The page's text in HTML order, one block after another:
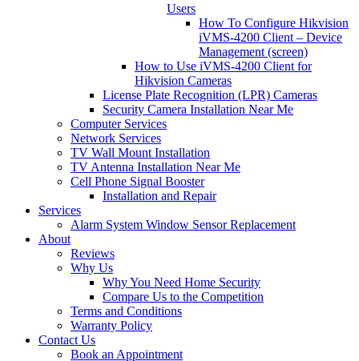
Users
How To Configure Hikvision
iVMS-4200 Client – Device
Management (screen)
How to Use iVMS-4200 Client for
Hikvision Cameras
License Plate Recognition (LPR) Cameras
Security Camera Installation Near Me
Computer Services
Network Services
TV Wall Mount Installation
TV Antenna Installation Near Me
Cell Phone Signal Booster
Installation and Repair
Services
Alarm System Window Sensor Replacement
About
Reviews
Why Us
Why You Need Home Security
Compare Us to the Competition
Terms and Conditions
Warranty Policy
Contact Us
Book an Appointment